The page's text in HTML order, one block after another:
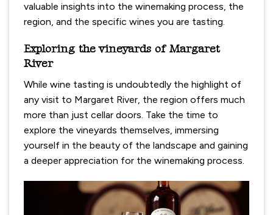
valuable insights into the winemaking process, the
region, and the specific wines you are tasting.
Exploring the vineyards of Margaret
River
While wine tasting is undoubtedly the highlight of
any visit to Margaret River, the region offers much
more than just cellar doors. Take the time to
explore the vineyards themselves, immersing
yourself in the beauty of the landscape and gaining
a deeper appreciation for the winemaking process.